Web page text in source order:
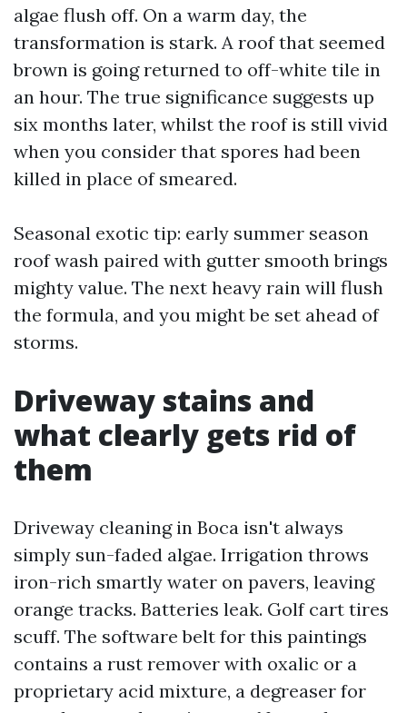
algae flush off. On a warm day, the
transformation is stark. A roof that seemed
brown is going returned to off-white tile in
an hour. The true significance suggests up
six months later, whilst the roof is still vivid
when you consider that spores had been
killed in place of smeared.
Seasonal exotic tip: early summer season
roof wash paired with gutter smooth brings
mighty value. The next heavy rain will flush
the formula, and you might be set ahead of
storms.
Driveway stains and
what clearly gets rid of
them
Driveway cleaning in Boca isn't always
simply sun-faded algae. Irrigation throws
iron-rich smartly water on pavers, leaving
orange tracks. Batteries leak. Golf cart tires
scuff. The software belt for this paintings
contains a rust remover with oxalic or a
proprietary acid mixture, a degreaser for